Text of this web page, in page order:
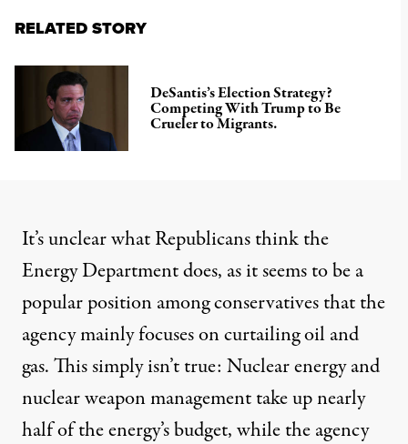
RELATED STORY
DeSantis’s Election Strategy?
Competing With Trump to Be
Crueler to Migrants.
It’s unclear what Republicans think the
Energy Department does, as it seems to be a
popular positionamong conservatives that the
agency mainly focuses on curtailing oil and
gas. This simply isn’t true: Nuclear energy and
nuclear weaponmanagement take up nearly
half of the energy’s budget, while the agency